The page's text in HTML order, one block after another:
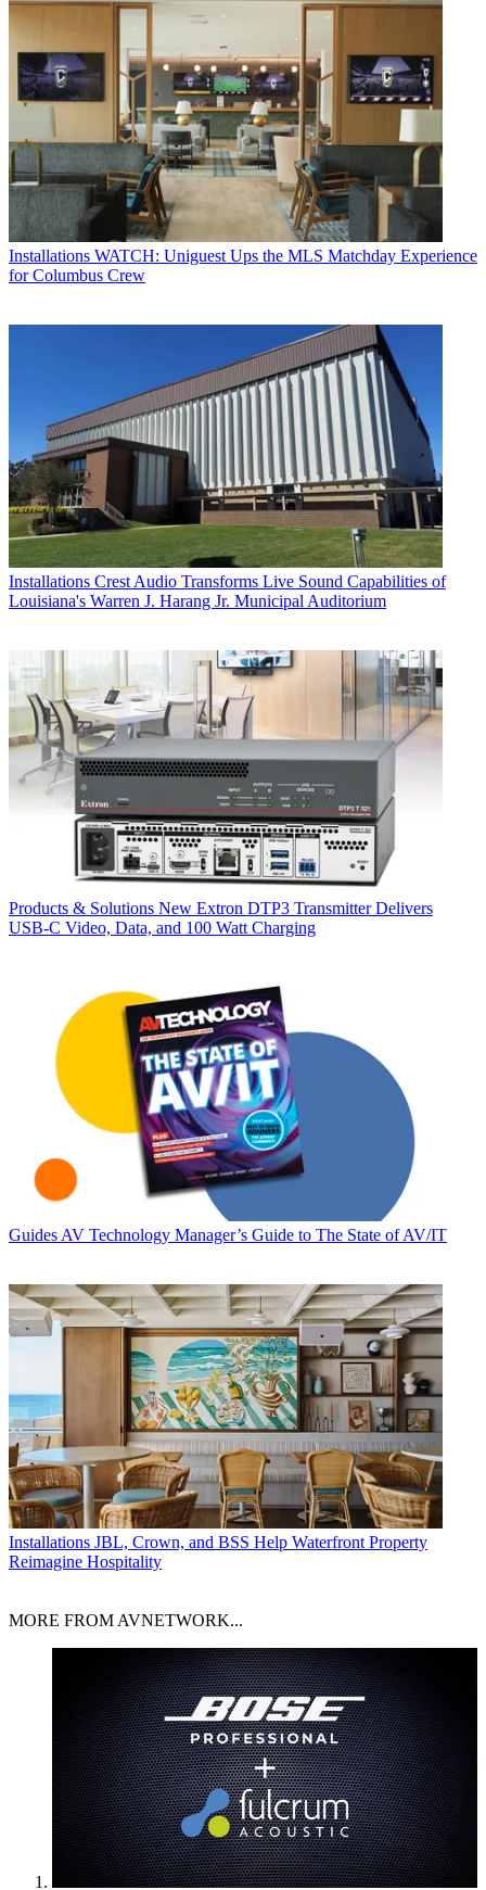
Installations WATCH: Uniguest Ups the MLS Matchday Experience
for Columbus Crew
Installations Crest Audio Transforms Live Sound Capabilities of
Louisiana's Warren J. Harang Jr. Municipal Auditorium
Products & Solutions New Extron DTP3 Transmitter Delivers
USB‑C Video, Data, and 100 Watt Charging
Guides AV Technology Manager’s Guide to The State of AV/IT
Installations JBL, Crown, and BSS Help Waterfront Property
Reimagine Hospitality
MORE FROM AVNETWORK...